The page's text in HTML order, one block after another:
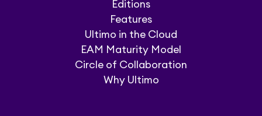
Editions
Features
Ultimo in the Cloud
EAM Maturity Model
Circle of Collaboration
Why Ultimo